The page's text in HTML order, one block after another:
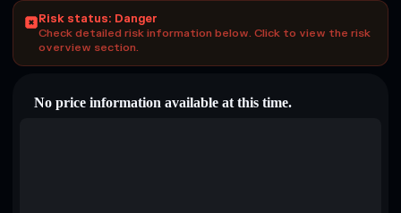
Risk status: Danger
Check detailed risk information below. Click to view the risk
overview section.
No price information available at this time.